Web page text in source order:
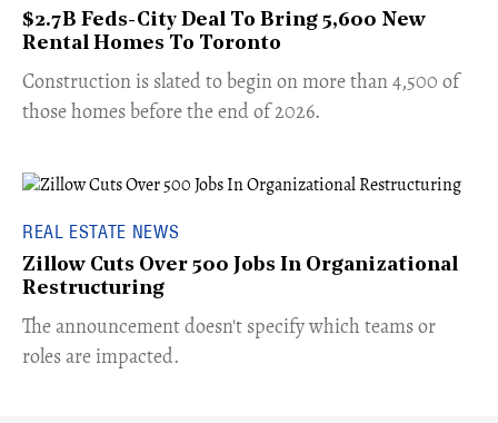
$2.7B Feds-City Deal To Bring 5,600 New
Rental Homes To Toronto
​Construction is slated to begin on more than 4,500 of
those homes before the end of 2026.
REAL ESTATE NEWS
Zillow Cuts Over 500 Jobs In Organizational
Restructuring
The announcement doesn't specify which teams or
roles are impacted.